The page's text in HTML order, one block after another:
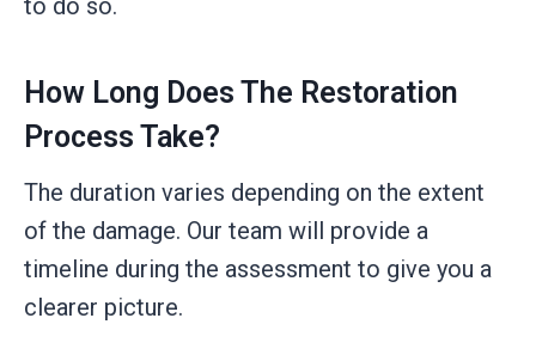
to do so.
How Long Does The Restoration
Process Take?
The duration varies depending on the extent
of the damage. Our team will provide a
timeline during the assessment to give you a
clearer picture.